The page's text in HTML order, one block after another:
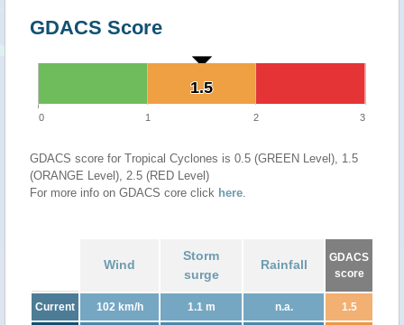
GDACS Score
1.5
1.5
0 1 2 3
GDACS score for Tropical Cyclones is 0.5 (GREEN Level), 1.5
(ORANGE Level), 2.5 (RED Level)
For more info on GDACS core click here.
Wind
Storm
surge
Rainfall
GDACS
score
Current 102 km/h 1.1 m n.a. 1.5